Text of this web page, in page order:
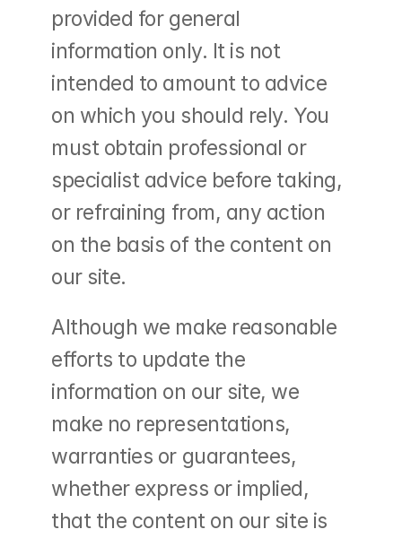
provided for general
information only. It is not
intended to amount to advice
on which you should rely. You
must obtain professional or
specialist advice before taking,
or refraining from, any action
on the basis of the content on
our site.
Although we make reasonable
efforts to update the
information on our site, we
make no representations,
warranties or guarantees,
whether express or implied,
that the content on our site is